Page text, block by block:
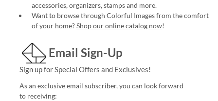
accessories, organizers, stamps and more.
Want to browse through Colorful Images from the comfort
of your home?Shop our online catalog now!
Email Sign-Up
Sign up for Special Offers and Exclusives!
As an exclusive email subscriber, you can look forward
to receiving: